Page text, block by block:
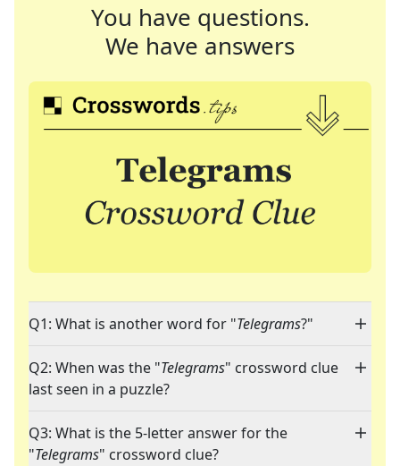
You have questions.
We have answers
Q1: What is another word for "Telegrams?"
Q2: When was the "Telegrams" crossword clue
last seen in a puzzle?
Q3: What is the 5-letter answer for the
"Telegrams" crossword clue?